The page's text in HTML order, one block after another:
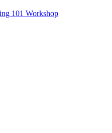
101 Workshop